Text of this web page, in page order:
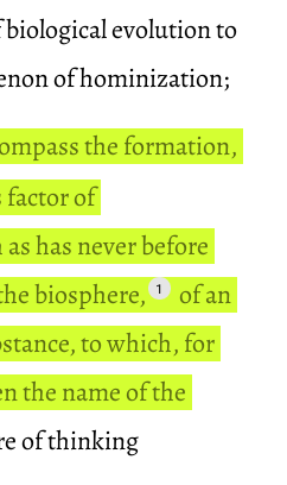
evolution to
of hominization;
the formation,
factor of
has never before
biosphere,
1
of an
to which, for
the name of the
of thinking